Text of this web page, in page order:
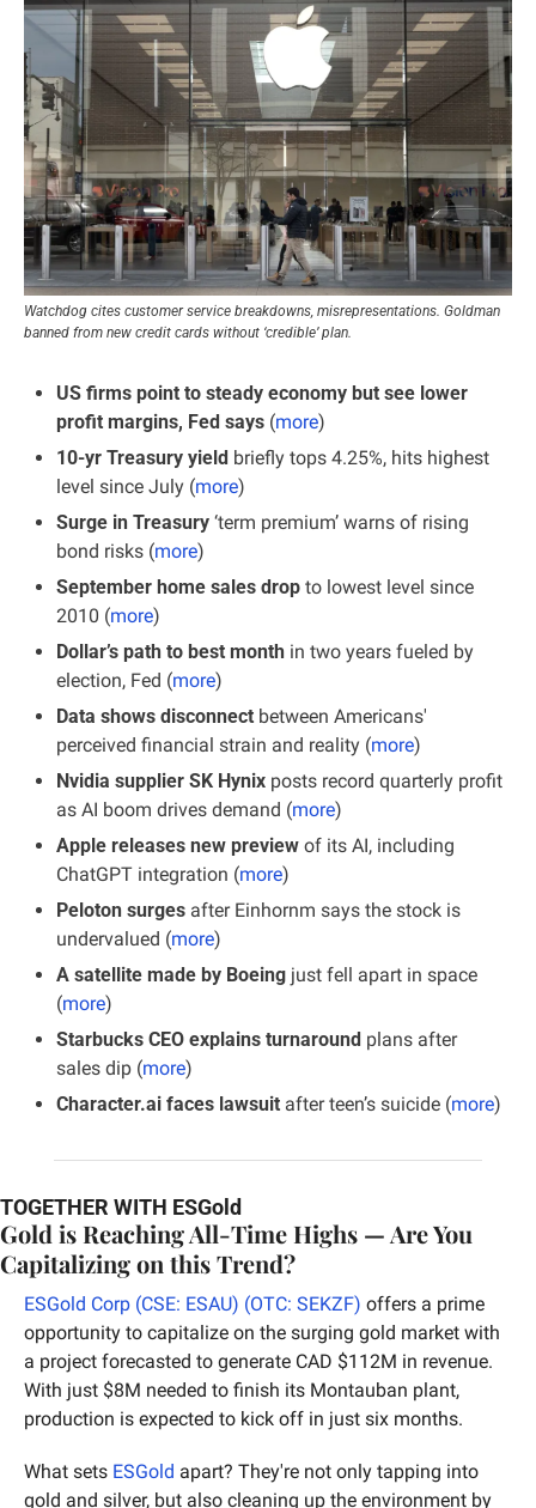
Watchdog cites customer service breakdowns, misrepresentations. Goldman
banned from new credit cards without ‘credible’ plan.
US firms point to steady economy but see lower
profit margins, Fed says (more)
10-yr Treasury yield briefly tops 4.25%, hits highest
level since July (more)
Surge in Treasury ‘term premium’ warns of rising
bond risks (more)
September home sales drop to lowest level since
2010 (more)
Dollar’s path to best month in two years fueled by
election, Fed (more)
Data shows disconnect between Americans'
perceived financial strain and reality (more)
Nvidia supplier SK Hynix posts record quarterly profit
as AI boom drives demand (more)
Apple releases new preview of its AI, including
ChatGPT integration (more)
Peloton surges after Einhornm says the stock is
undervalued (more)
A satellite made by Boeing just fell apart in space
(more)
Starbucks CEO explains turnaround plans after
sales dip (more)
Character.ai faces lawsuit after teen’s suicide (more)
TOGETHER WITH ESGold
Gold is Reaching All-Time Highs — Are You
Capitalizing on this Trend?
ESGold Corp (CSE: ESAU) (OTC: SEKZF) offers a prime
opportunity to capitalize on the surging gold market with
a project forecasted to generate CAD $112M in revenue.
With just $8M needed to finish its Montauban plant,
production is expected to kick off in just six months.
What sets ESGold apart? They're not only tapping into
gold and silver, but also cleaning up the environment by